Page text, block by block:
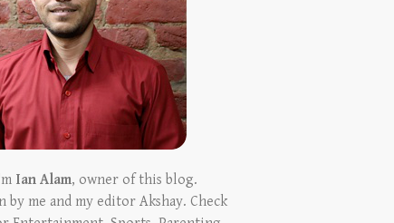
Ian Alam, owner of this blog.
by me and my editor Akshay. Check